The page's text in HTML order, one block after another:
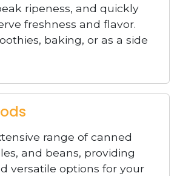
ripeness, and quickly
freshness and flavor.
baking, or as a side
range of canned
and beans, providing
versatile options for your